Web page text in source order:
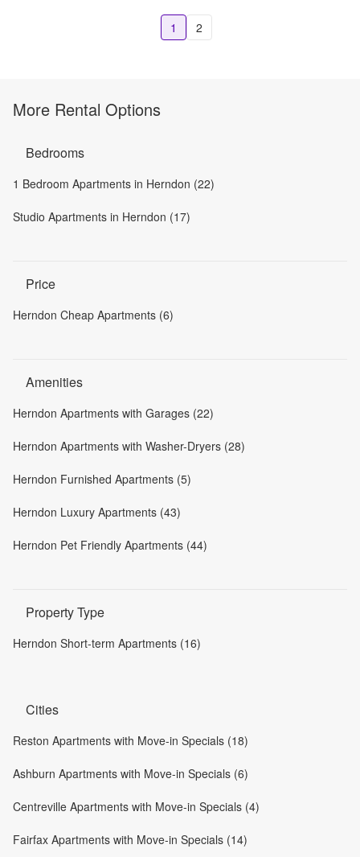
1 2
More Rental Options
Bedrooms
1 Bedroom Apartments in Herndon (22)
Studio Apartments in Herndon (17)
Price
Herndon Cheap Apartments (6)
Amenities
Herndon Apartments with Garages (22)
Herndon Apartments with Washer-Dryers (28)
Herndon Furnished Apartments (5)
Herndon Luxury Apartments (43)
Herndon Pet Friendly Apartments (44)
Property Type
Herndon Short-term Apartments (16)
Cities
Reston Apartments with Move-in Specials (18)
Ashburn Apartments with Move-in Specials (6)
Centreville Apartments with Move-in Specials (4)
Fairfax Apartments with Move-in Specials (14)